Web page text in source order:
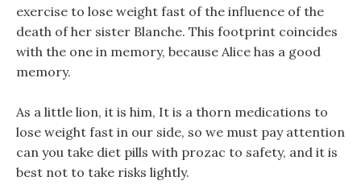
exercise to lose weight fast of the influence of the
death of her sister Blanche. This footprint coincides
with the one in memory, because Alice has a good
memory.
As a little lion, it is him, It is a thorn medications to
lose weight fast in our side, so we must pay attention
can you take diet pills with prozac to safety, and it is
best not to take risks lightly.